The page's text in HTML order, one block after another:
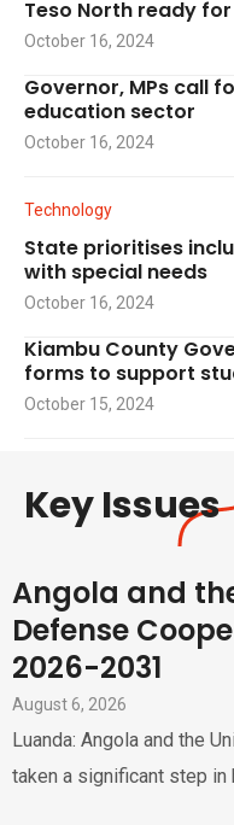
Teso North ready
October 16, 2024
Governor, MPs call
education sector
October 16, 2024
Technology
State prioritises
with special needs
October 16, 2024
Kiambu County
forms to support
October 15, 2024
Key Issues
Angola and
Defense
2026-2031
August 6, 2026
Luanda: Angola and the
taken a significant step